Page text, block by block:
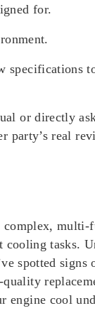
for.
specifications
or directly
party’s real
multi-
tasks.
spotted
cool